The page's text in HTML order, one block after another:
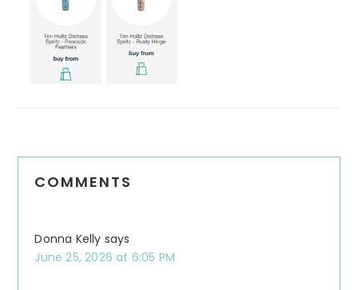
COMMENTS
Donna Kelly says
June 25, 2026 at 6:05 PM